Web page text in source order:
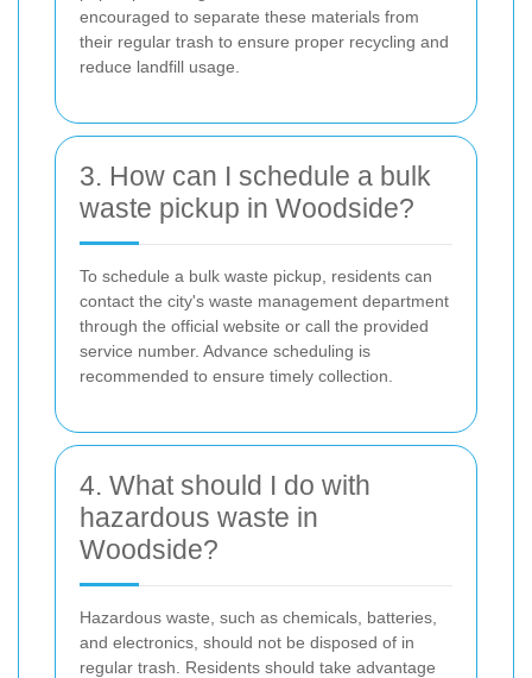
encouraged to separate these materials from
their regular trash to ensure proper recycling and
reduce landfill usage.
3. How can I schedule a bulk
waste pickup in Woodside?
To schedule a bulk waste pickup, residents can
contact the city's waste management department
through the official website or call the provided
service number. Advance scheduling is
recommended to ensure timely collection.
4. What should I do with
hazardous waste in
Woodside?
Hazardous waste, such as chemicals, batteries,
and electronics, should not be disposed of in
regular trash. Residents should take advantage